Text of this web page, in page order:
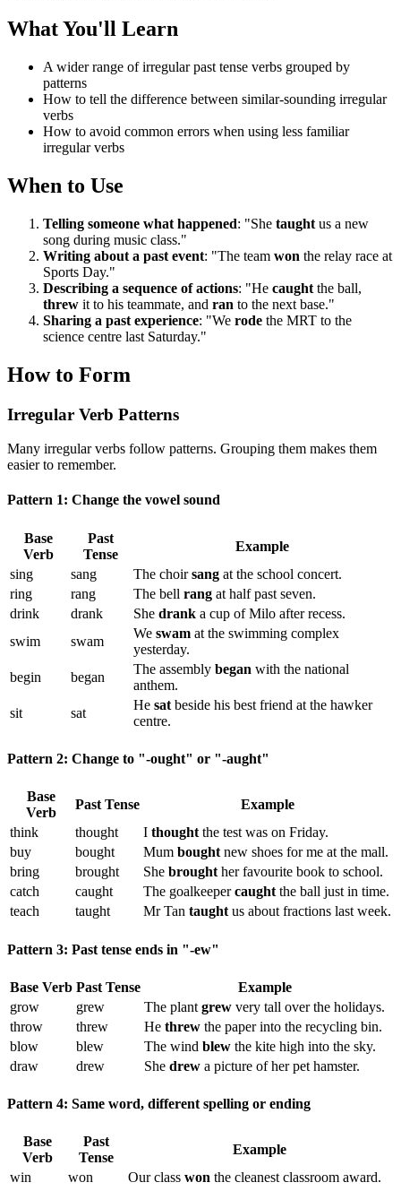
What You'll Learn
A wider range of irregular past tense verbs grouped by
patterns
How to tell the difference between similar-sounding irregular
verbs
How to avoid common errors when using less familiar
irregular verbs
When to Use
Telling someone what happened: "She taught us a new
song during music class."
Writing about a past event: "The team won the relay race at
Sports Day."
Describing a sequence of actions: "He caught the ball,
threw it to his teammate, and ran to the next base."
Sharing a past experience: "We rode the MRT to the
science centre last Saturday."
How to Form
Irregular Verb Patterns
Many irregular verbs follow patterns. Grouping them makes them
easier to remember.
Pattern 1: Change the vowel sound
Base
Verb
Past
Tense
Example
sing
sang The choirsang at the school concert.
ring
rang The bell rang at half past seven.
drink
drank She drank a cup of Milo after recess.
swim
swam
We swam at the swimming complex
yesterday.
begin
began
The assembly began with the national
anthem.
sit
sat
He sat beside his best friend at the hawker
centre.
Pattern 2: Change to "-ought" or "-aught"
Base
Verb
Past Tense
Example
think
thought I thought the test was on Friday.
buy
bought Mum bought new shoes for me at the mall.
bring
brought She brought her favourite book to school.
catch
caught The goalkeepercaught the ball just in time.
teach
taught Mr Tan taught us about fractions last week.
Pattern 3: Past tense ends in "-ew"
Base Verb Past Tense
Example
grow
grew The plant grew very tall over the holidays.
throw
threw He threw the paper into the recycling bin.
blow
blew The wind blew the kite high into the sky.
draw
drew She drew a picture of her pet hamster.
Pattern 4: Same word, different spelling or ending
Base
Verb
Past
Tense
Example
win
won Our class won the cleanest classroom award.